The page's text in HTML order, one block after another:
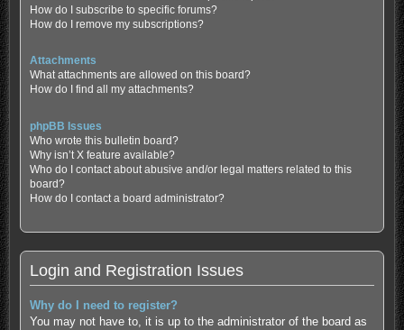
How do I subscribe to specific forums?
How do I remove my subscriptions?
Attachments
What attachments are allowed on this board?
How do I find all my attachments?
phpBB Issues
Who wrote this bulletin board?
Why isn’t X feature available?
Who do I contact about abusive and/or legal matters related to this
board?
How do I contact a board administrator?
Login and Registration Issues
Why do I need to register?
You may not have to, it is up to the administrator of the board as